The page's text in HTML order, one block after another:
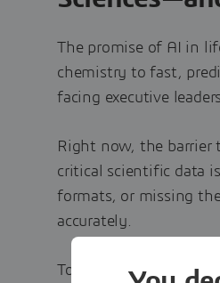
The promise of AI in
chemistry to fast,
facing executive
Right now, the barrier
critical scientific data
formats, or missing
accurately.
To get real ROI from